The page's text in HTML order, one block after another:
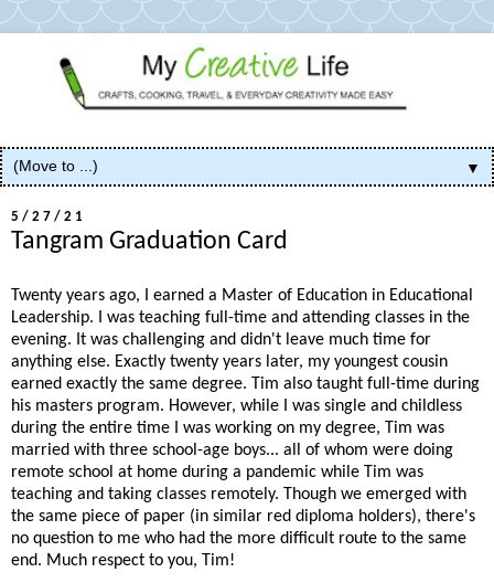
▼
5/27/21
Tangram Graduation Card
Twenty years ago, I earned a Master of Education in Educational
Leadership. I was teaching full-time and attending classes in the
evening. It was challenging and didn't leave much time for
anything else. Exactly twenty years later, my youngest cousin
earned exactly the same degree. Tim also taught full-time during
his masters program. However, while I was single and childless
during the entire time I was working on my degree, Tim was
married with three school-age boys... all of whom were doing
remote school at home during a pandemic while Tim was
teaching and taking classes remotely. Though we emerged with
the same piece of paper (in similar red diploma holders), there's
no question to me who had the more difficult route to the same
end. Much respect to you, Tim!